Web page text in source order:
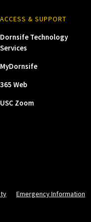
ACCESS & SUPPORT
Dornsife Technology
Services
MyDornsife
365 Web
USC Zoom
Emergency Information